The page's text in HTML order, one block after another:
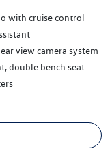
with cruise control
view camera system
double bench seat